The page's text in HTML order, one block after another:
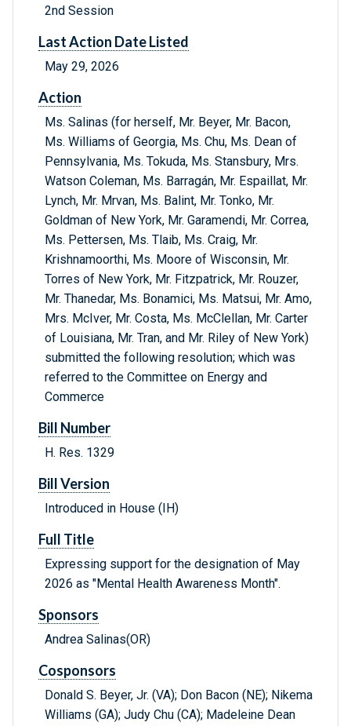
2nd Session
Last Action Date Listed
May 29, 2026
Action
Ms. Salinas (for herself, Mr. Beyer, Mr. Bacon,
Ms. Williams of Georgia, Ms. Chu, Ms. Dean of
Pennsylvania, Ms. Tokuda, Ms. Stansbury, Mrs.
Watson Coleman, Ms. Barragán, Mr. Espaillat, Mr.
Lynch, Mr. Mrvan, Ms. Balint, Mr. Tonko, Mr.
Goldman of New York, Mr. Garamendi, Mr. Correa,
Ms. Pettersen, Ms. Tlaib, Ms. Craig, Mr.
Krishnamoorthi, Ms. Moore of Wisconsin, Mr.
Torres of New York, Mr. Fitzpatrick, Mr. Rouzer,
Mr. Thanedar, Ms. Bonamici, Ms. Matsui, Mr. Amo,
Mrs. McIver, Mr. Costa, Ms. McClellan, Mr. Carter
of Louisiana, Mr. Tran, and Mr. Riley of New York)
submitted the following resolution; which was
referred to the Committee on Energy and
Commerce
Bill Number
H. Res. 1329
Bill Version
Introduced in House (IH)
Full Title
Expressing support for the designation of May
2026 as "Mental Health Awareness Month".
Sponsors
Andrea Salinas(OR)
Cosponsors
Donald S. Beyer, Jr. (VA); Don Bacon (NE); Nikema
Williams (GA); Judy Chu (CA); Madeleine Dean